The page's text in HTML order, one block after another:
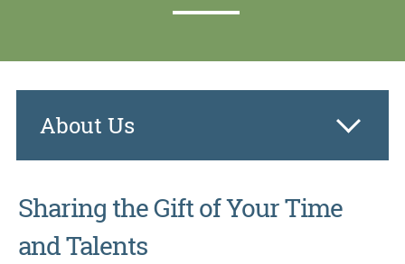
About Us
Sharing the Gift of Your Time
and Talents